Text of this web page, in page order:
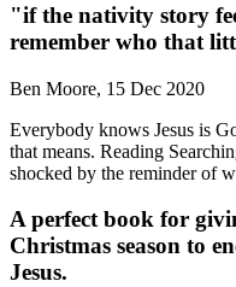
"if the nativity story
remember who that
Ben Moore, 15 Dec 2020
Everybody knows Jesus is
that means. Reading
shocked by the reminder of
A perfect book for
Christmas season to
Jesus.